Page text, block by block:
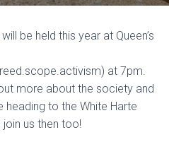
be held this year at Queen’s
at 7pm.
more about the society and
heading to the White Harte
us then too!